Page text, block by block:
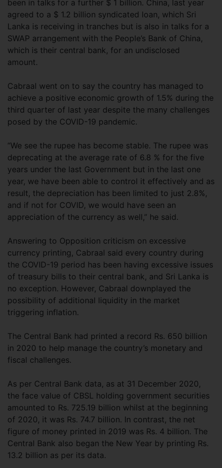
been in talks for a further $ 1 billion. China, last year
agreed to a $ 1.2 billion syndicated loan, which Sri
Lanka is receiving in tranches but is also in talks for a
SWAP arrangement with the People’s Bank of China,
which is their central bank, for an undisclosed
amount.
Cabraal went on to say the country has managed to
achieve a positive economic growth of 1.5% during the
third quarter of last year despite the many challenges
posed by the COVID-19 pandemic.
“We see the rupee has become stable. The rupee was
deprecating at the average rate of 6.8 % for the five
years under the last Government but in the last one
year, we have been able to control it effectively and as
result, the depreciation has been limited to just 2.8%,
and if not for COVID, we would have seen an
appreciation of the currency as well,” he said.
Answering to Opposition criticism on excessive
currency printing, Cabraal said every country during
the COVID-19 period has been having excessive issues
of treasury bills to their central bank, and Sri Lanka is
no exception. However, Cabraal downplayed the
possibility of additional liquidity in the market
triggering inflation.
The Central Bank had printed a record Rs. 650 billion
in 2020 to help manage the country’s monetary and
fiscal challenges.
As per Central Bank data, as at 31 December 2020,
the face value of CBSL holding government securities
amounted to Rs. 725.19 billion whilst at the beginning
of 2020, it was Rs. 74.7 billion. In contrast, the net
figure of money printed in 2019 was Rs. 4 billion. The
Central Bank also began the New Year by printing Rs.
13.2 billion as per its data.